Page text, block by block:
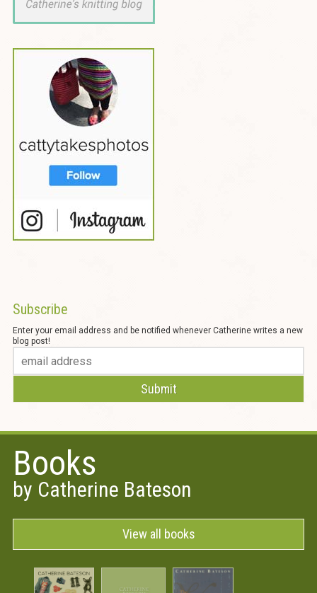
Subscribe
Enter your email address and be notified whenever Catherine writes a new
blog post!
Books
by Catherine Bateson
View all books